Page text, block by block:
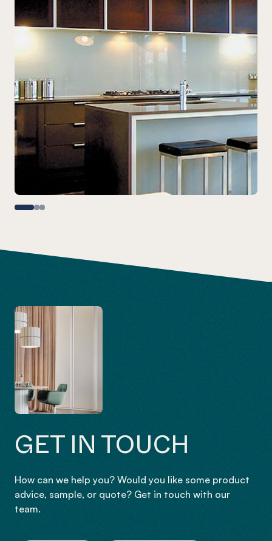
GET IN TOUCH
How can we help you? Would you like some product
advice, sample, or quote? Get in touch with our
team.